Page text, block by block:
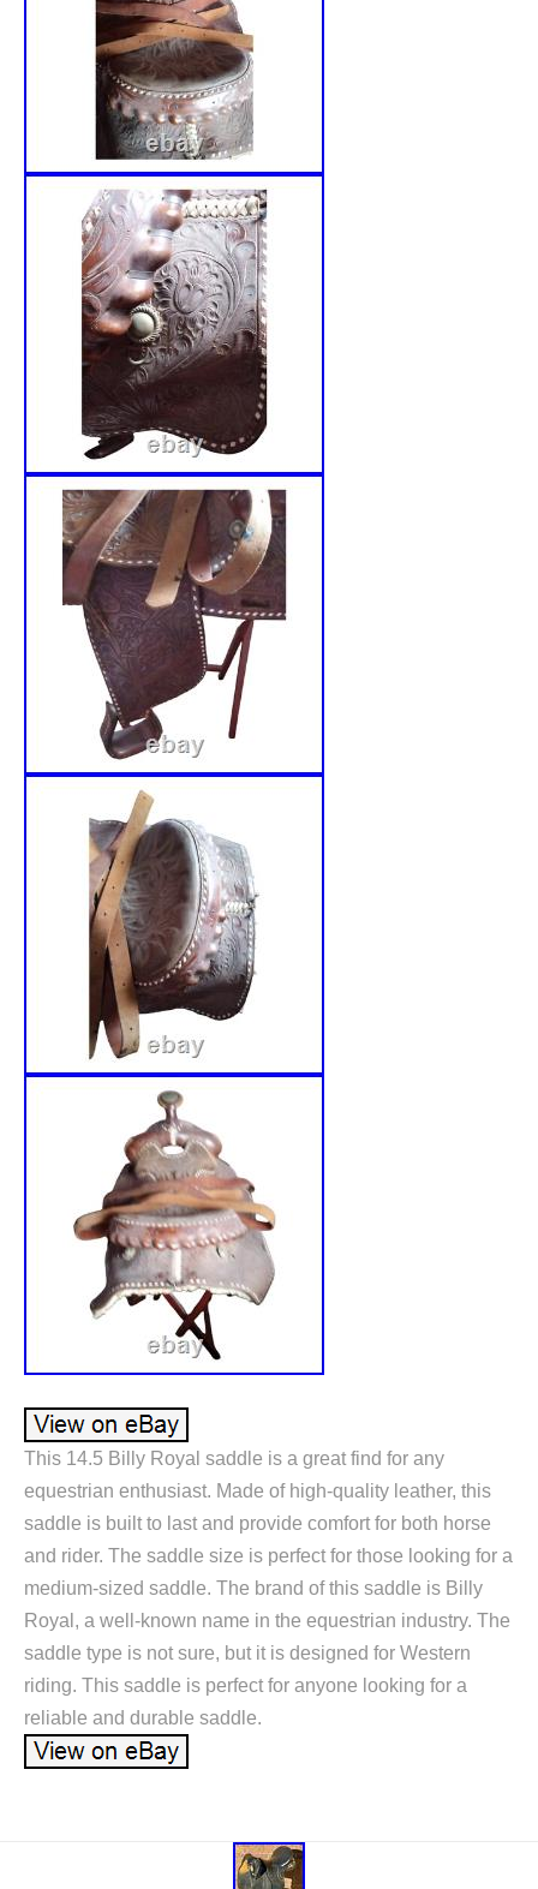
This 14.5 Billy Royal saddle is a great find for any
equestrian enthusiast. Made of high-quality leather, this
saddle is built to last and provide comfort for both horse
and rider. The saddle size is perfect for those looking for a
medium-sized saddle. The brand of this saddle is Billy
Royal, a well-known name in the equestrian industry. The
saddle type is not sure, but it is designed for Western
riding. This saddle is perfect for anyone looking for a
reliable and durable saddle.